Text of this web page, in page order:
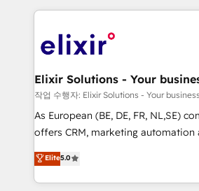
engagement. In addition, we are
GDPR and HIPAA compliant for
applications of our solutions;
Design, Migrations + Integrations. Mole Street’s
greatness, which is achieved
absolute clarity, derived from a
strategy, executed well, and
results. The culture is driven by
Mindedness, and Clarity. We are driven to win for the
collective good of the company
작업 수행자: Elixir Solutions - Your
As European (BE, DE, FR, NL,SE)
offers CRM, marketing automation
integration products and services
and enterprise customers. We ensure that your sales,
service and marketing department
Elite5.0